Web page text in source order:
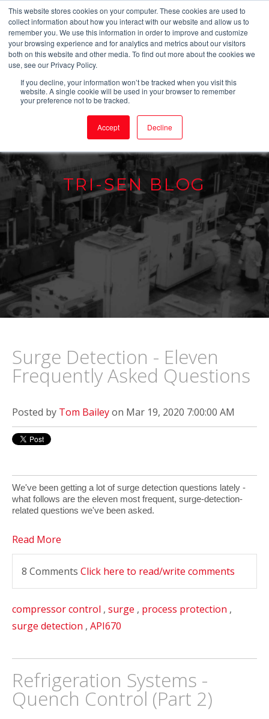
This website stores cookies on your computer. These cookies are used to
collect information about how you interact with our website and allow us to
remember you. We use this information in order to improve and customize
your browsing experience and for analytics and metrics about our visitors
both on this website and other media. To find out more about the cookies we
use, see our Privacy Policy.
If you decline, your information won’t be tracked when you visit this
website. A single cookie will be used in your browser to remember
your preference not to be tracked.
Accept Decline
TRI-SEN BLOG
Surge Detection - Eleven
Frequently Asked Questions
Posted by Tom Baileyon Mar 19, 2020 7:00:00 AM
We've been getting a lot of surge detection questions lately -
what follows are the eleven most frequent, surge-detection-
related questions we've been asked.
Read More
8 Comments Click here to read/write comments
compressor control , surge , process protection ,
surge detection , API670
Refrigeration Systems -
Quench Control (Part 2)